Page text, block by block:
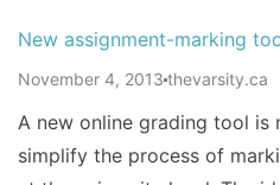
New assignment-marking
November 4, 2013 thevarsity.ca
A new online grading tool is
simplify the process of